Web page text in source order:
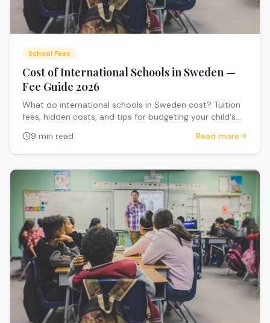
School Fees
Cost of International Schools in Sweden —
Fee Guide 2026
What do international schools in Sweden cost? Tuition
fees, hidden costs, and tips for budgeting your child's
9 min read Read more